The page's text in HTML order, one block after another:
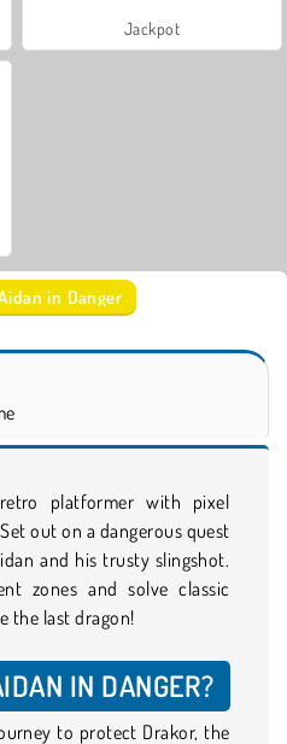
Jackpot
in Danger
platformer with pixel
out on a dangerous quest
and his trusty slingshot.
zones and solve classic
the last dragon!
IN DANGER?
to protect Drakor, the